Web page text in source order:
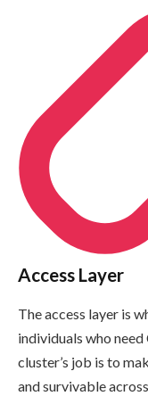
Access Layer
The access layer is
individuals who
cluster’s job is to
and survivable